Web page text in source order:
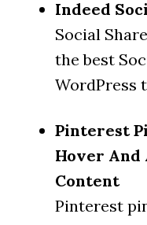
Indeed
Social
the best
WordPress
Pinterest
Hover And
Content
Pinterest